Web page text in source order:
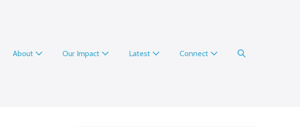
About Our Impact Latest Connect
Search